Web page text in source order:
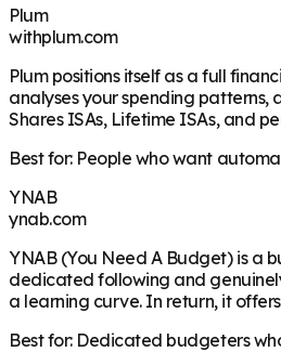
Plum
withplum.com
Plum positions itself as a full
analyses your spending patterns,
Shares ISAs, Lifetime ISAs, and
Best for: People who want
YNAB
ynab.com
YNAB (You Need A Budget) is a
dedicated following and
a learning curve. In return, it
Best for: Dedicated budgeters